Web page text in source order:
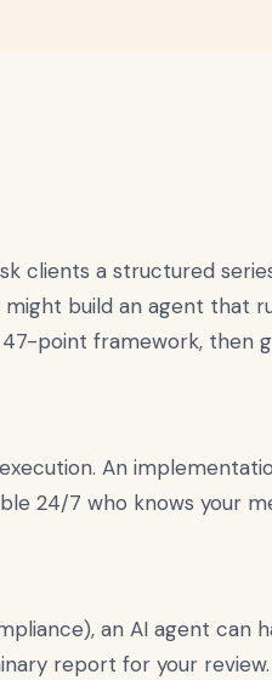
clients a structured
build an agent that
point framework,
An
24/7 who knows your
an AI agent
report for your